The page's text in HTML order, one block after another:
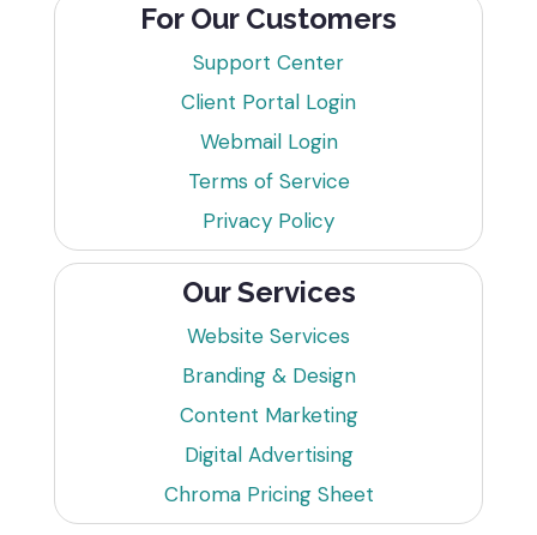
For Our Customers
Support Center
Client Portal Login
Webmail Login
Terms of Service
Privacy Policy
Our Services
Website Services
Branding & Design
Content Marketing
Digital Advertising
Chroma Pricing Sheet